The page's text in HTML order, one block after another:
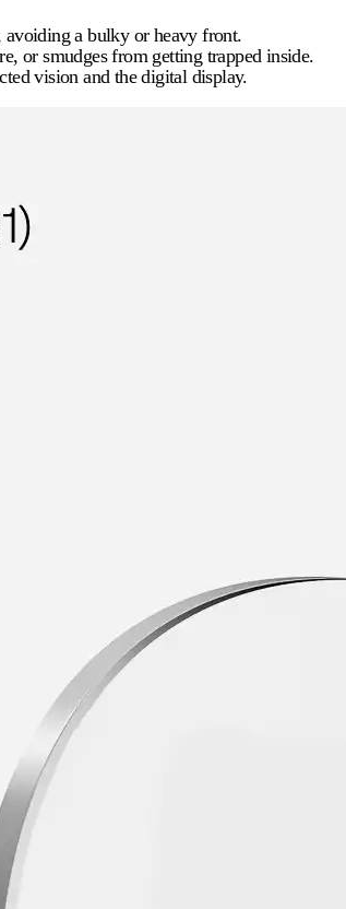
avoiding a bulky or heavy front.
or smudges from getting trapped inside.
vision and the digital display.